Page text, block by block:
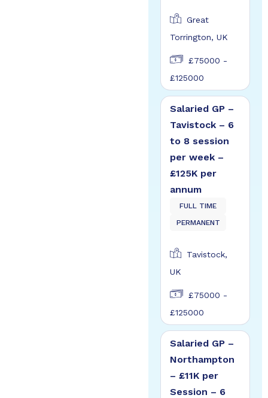
Great
Torrington, UK
£75000 -
£125000
Salaried GP –
Tavistock – 6
to 8 session
per week –
£125K per
annum
FULL TIME
PERMANENT
Tavistock,
UK
£75000 -
£125000
Salaried GP –
Northampton
– £11K per
Session – 6